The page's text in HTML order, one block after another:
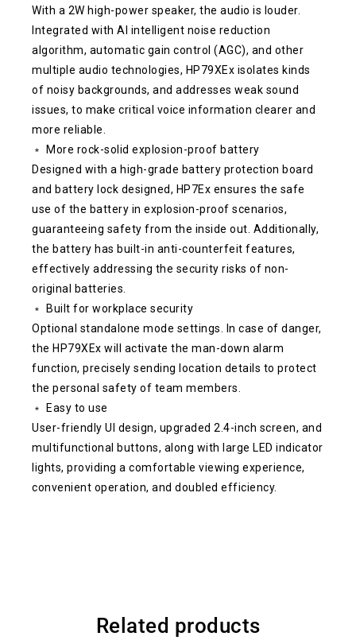
With a 2W high-power speaker, the audio is louder.
Integrated with AI intelligent noise reduction
algorithm, automatic gain control (AGC), and other
multiple audio technologies, HP79XEx isolates kinds
of noisy backgrounds, and addresses weak sound
issues, to make critical voice information clearer and
more reliable.
﹡ More rock-solid explosion-proof battery
Designed with a high-grade battery protection board
and battery lock designed, HP7Ex ensures the safe
use of the battery in explosion-proof scenarios,
guaranteeing safety from the inside out. Additionally,
the battery has built-in anti-counterfeit features,
effectively addressing the security risks of non-
original batteries.
﹡ Built for workplace security
Optional standalone mode settings. In case of danger,
the HP79XEx will activate the man-down alarm
function, precisely sending location details to protect
the personal safety of team members.
﹡ Easy to use
User-friendly UI design, upgraded 2.4-inch screen, and
multifunctional buttons, along with large LED indicator
lights, providing a comfortable viewing experience,
convenient operation, and doubled efficiency.
Related products